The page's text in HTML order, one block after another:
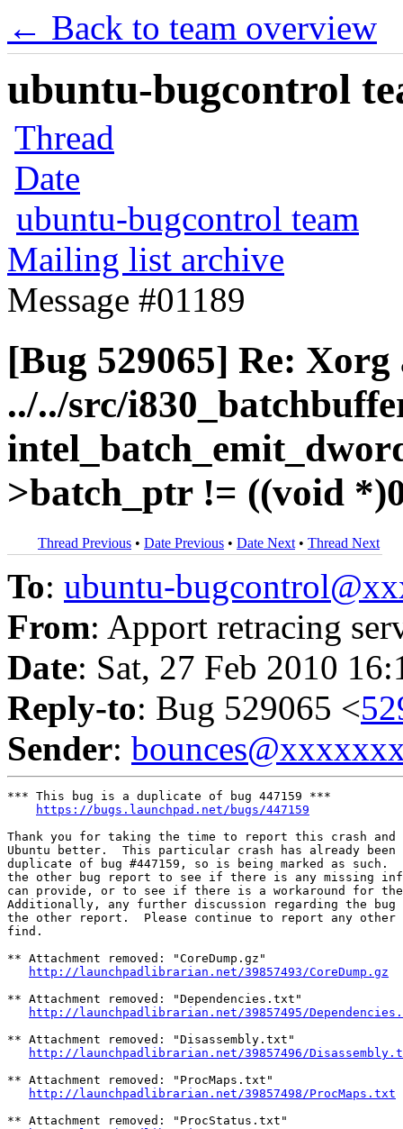
← Back to team overview
ubuntu-bugcontrol
Thread
Date
ubuntu-bugcontrol team
Mailing list archive
Message #01189
[Bug 529065] Re:
../../src/
>batch_ptr != ((void
Thread Previous • Date Previous • Date Next • Thread Next
To: ubuntu-
From: Apport retracing
Date: Sat, 27 Feb 2010
Reply-to: Bug 529065 <
Sender:
*** This bug is a duplicate of bug 447159 ***
https://bugs.launchpad.net/bugs/447159
Thank you for taking the time to report this crash and
Ubuntu better.  This particular crash has already
duplicate of bug #447159, so is being marked as such.
the other bug report to see if there is any missing
can provide, or to see if there is a workaround for
Additionally, any further discussion regarding the bug
the other report.  Please continue to report any other
find.
** Attachment removed: "CoreDump.gz"
http://launchpadlibrarian.net/39857493/CoreDump.gz
** Attachment removed: "Dependencies.txt"
http://launchpadlibrarian.net/39857495/
** Attachment removed: "Disassembly.txt"
http://launchpadlibrarian.net/39857496/
** Attachment removed: "ProcMaps.txt"
http://launchpadlibrarian.net/39857498/ProcMaps.txt
** Attachment removed: "ProcStatus.txt"